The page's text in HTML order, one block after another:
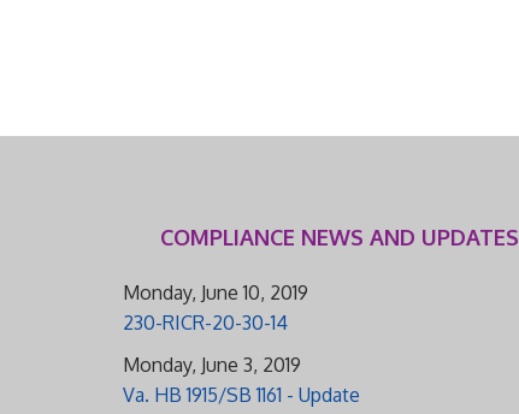
COMPLIANCE NEWS AND UPDATES
Monday, June 10, 2019
230-RICR-20-30-14
Monday, June 3, 2019
Va. HB 1915/SB 1161 - Update